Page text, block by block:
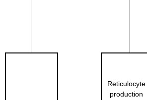
Reticulocyte
production